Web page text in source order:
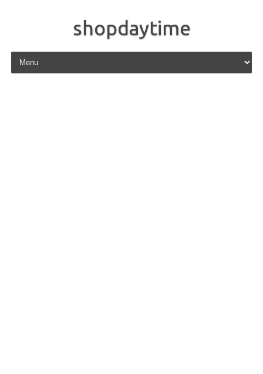
shopdaytime
Skip to content